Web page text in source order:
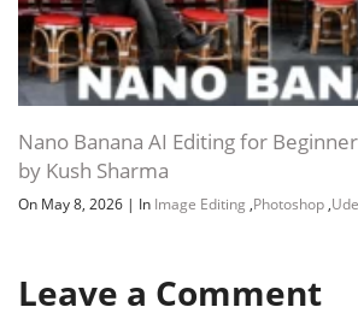
Nano Banana AI Editing for
by Kush Sharma
On May 8, 2026 | In Image Editing ,Photoshop ,
Leave a Comment